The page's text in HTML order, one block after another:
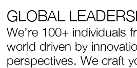
GLOBAL
We’re 100+ individuals
world driven by
perspectives. We craft